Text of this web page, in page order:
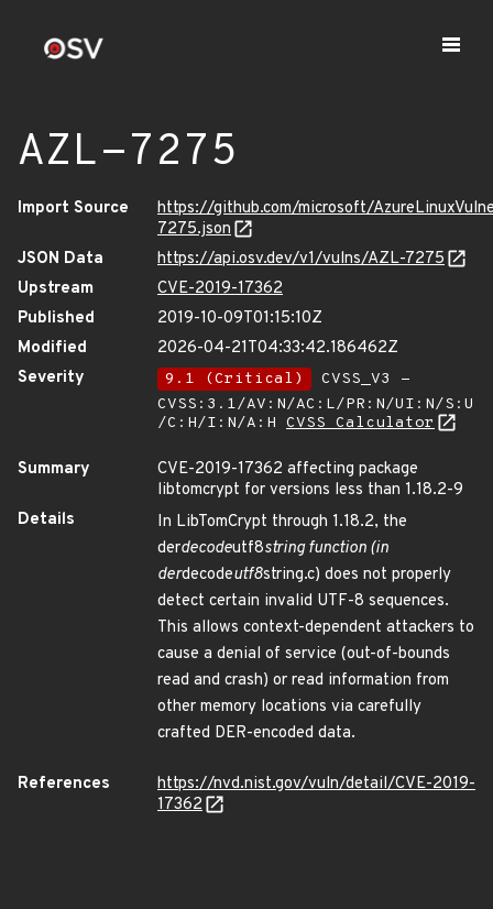
AZL-7275
Import Source
https://github.com/microsoft/
7275.json
JSON Data
https://api.osv.dev/v1/vulns/AZL-7275
Upstream
CVE-2019-17362
Published
2019-10-09T01:15:10Z
Modified
2026-04-21T04:33:42.186462Z
Severity
9.1 (Critical)
CVSS_V3 -
CVSS:3.1/AV:N/AC:L/PR:N/UI:N/S:U
/C:H/I:N/A:H CVSS Calculator
Summary
CVE-2019-17362 affecting package
libtomcrypt for versions less than 1.18.2-9
Details
In LibTomCrypt through 1.18.2, the
derdecodeutf8string function (in
derdecodeutf8string.c) does not properly
detect certain invalid UTF-8 sequences.
This allows context-dependent attackers to
cause a denial of service (out-of-bounds
read and crash) or read information from
other memory locations via carefully
crafted DER-encoded data.
References
https://nvd.nist.gov/vuln/detail/CVE-2019-
17362